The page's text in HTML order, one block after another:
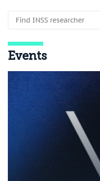
Events